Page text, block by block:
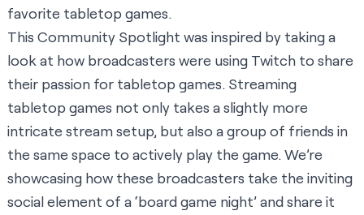
favorite tabletop games.
This Community Spotlight was inspired by taking a
look at how broadcasters were using Twitch to share
their passion for tabletop games. Streaming
tabletop games not only takes a slightly more
intricate stream setup, but also a group of friends in
the same space to actively play the game. We’re
showcasing how these broadcasters take the inviting
social element of a ‘board game night’ and share it